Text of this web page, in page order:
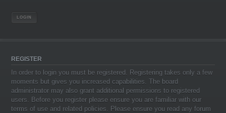
REGISTER
In order to login you must be registered. Registering takes only a few
moments but gives you increased capabilities. The board
administrator may also grant additional permissions to registered
users. Before you register please ensure you are familiar with our
terms of use and related policies. Please ensure you read any forum